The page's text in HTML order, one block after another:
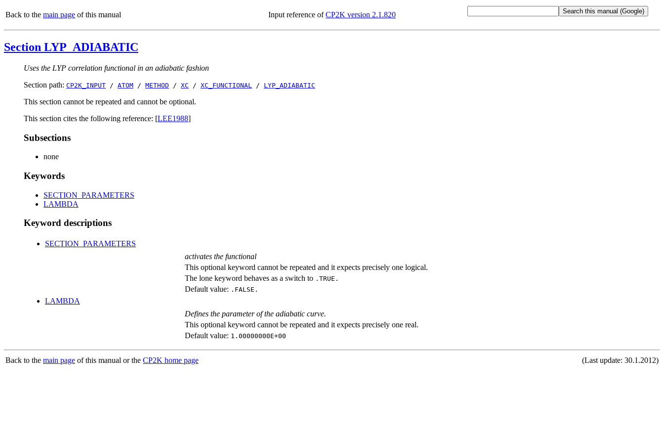
Back to the main page of this manual Input reference ofCP2K version 2.1.820
Section LYP_ADIABATIC
Uses the LYP correlation functional in an adiabatic fashion
Section path: CP2K_INPUT / ATOM / METHOD / XC / XC_FUNCTIONAL / LYP_ADIABATIC
This section cannot be repeated and cannot be optional.
This section cites the following reference: [LEE1988]
Subsections
none
Keywords
SECTION_PARAMETERS
LAMBDA
Keyword descriptions
SECTION_PARAMETERS
activates the functional
This optional keyword cannot be repeated and it expects precisely one logical.
The lone keyword behaves as a switch to .TRUE.
Default value: .FALSE.
LAMBDA
Defines the parameter of the adiabatic curve.
This optional keyword cannot be repeated and it expects precisely one real.
Default value: 1.00000000E+00
Back to the main page of this manual or the CP2K home page (Last update: 30.1.2012)